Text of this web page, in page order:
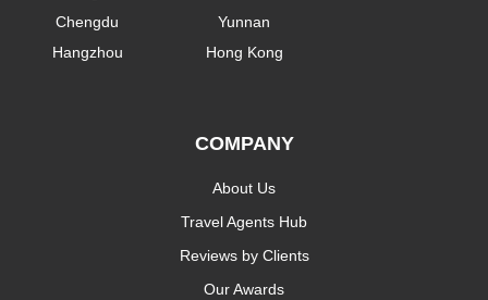
Chengdu
Hangzhou
Yunnan
Hong Kong
COMPANY
About Us
Travel Agents Hub
Reviews by Clients
Our Awards